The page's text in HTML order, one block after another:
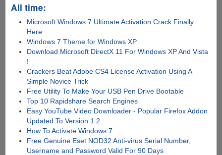
All time:
Microsoft Windows 7 Ultimate Activation Crack Finally
Here
Windows 7 Theme for Windows XP
Download Microsoft DirectX 11 For Windows XP And Vista
!
Crackers Beat Adobe CS4 License Activation Using A
Simple Novice Trick
Free Utility To Make Your USB Pen Drive Bootable
Top 10 Rapidshare Search Engines
Easy YouTube Video Downloader - Popular Firefox Addon
Updated To Version 1.2
How To Activate Windows 7
Free Genuine Eset NOD32 Anti-virus Serial Number,
Username and Password Valid For 90 Days